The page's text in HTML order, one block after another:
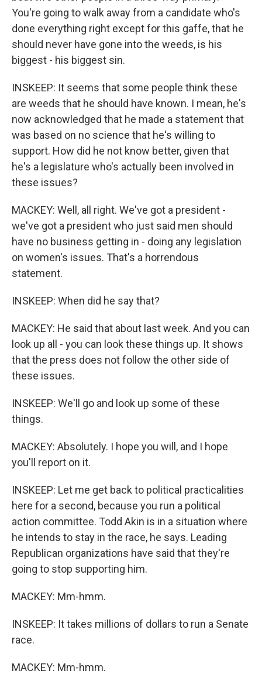
You're going to walk away from a candidate who's
done everything right except for this gaffe, that he
should never have gone into the weeds, is his
biggest - his biggest sin.
INSKEEP: It seems that some people think these
are weeds that he should have known. I mean, he's
now acknowledged that he made a statement that
was based on no science that he's willing to
support. How did he not know better, given that
he's a legislature who's actually been involved in
these issues?
MACKEY: Well, all right. We've got a president -
we've got a president who just said men should
have no business getting in - doing any legislation
on women's issues. That's a horrendous
statement.
INSKEEP: When did he say that?
MACKEY: He said that about last week. And you can
look up all - you can look these things up. It shows
that the press does not follow the other side of
these issues.
INSKEEP: We'll go and look up some of these
things.
MACKEY: Absolutely. I hope you will, and I hope
you'll report on it.
INSKEEP: Let me get back to political practicalities
here for a second, because you run a political
action committee. Todd Akin is in a situation where
he intends to stay in the race, he says. Leading
Republican organizations have said that they're
going to stop supporting him.
MACKEY: Mm-hmm.
INSKEEP: It takes millions of dollars to run a Senate
race.
MACKEY: Mm-hmm.